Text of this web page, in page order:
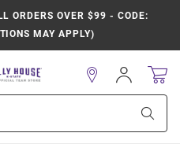
ORDERS OVER $99 - CODE:
MAY APPLY)
Sign
In